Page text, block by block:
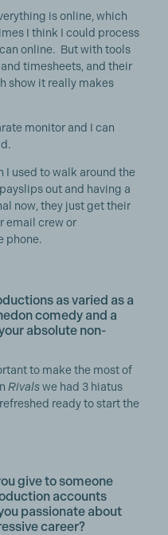
is online, which
I think I could process
online. But with tools
timesheets, and their
show it really makes
monitor and I can
I used to walk around the
out and having a
now, they just get their
email crew or
phone.
as varied as a
comedy and a
absolute non-
to make the most of
Rivalswe had 3 hiatus
ready to start the
give to someone
accounts
passionate about
career?